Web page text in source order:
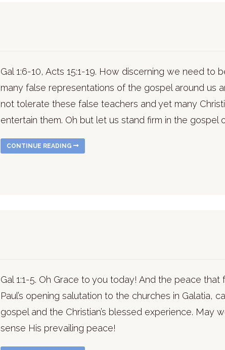
Gal 1:6-10, Acts 15:1-19. How discerning we need to
many false representations of the gospel around us
not tolerate these false teachers and yet many
entertain them. Oh but let us stand firm in the gospel
CONTINUE READING
Gal 1:1-5. Oh Grace to you today! And the peace
Paul’s opening salutation to the churches in Galatia,
gospel and the Christian’s blessed experience. May
sense His prevailing peace!